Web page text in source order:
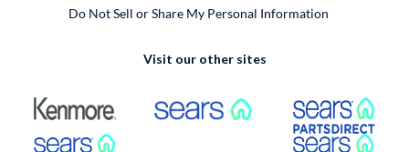
Do Not Sell or Share My Personal Information
Visit our other sites
External Link External Link
External Link